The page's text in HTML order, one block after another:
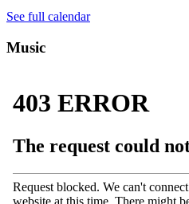
See full calendar
Music